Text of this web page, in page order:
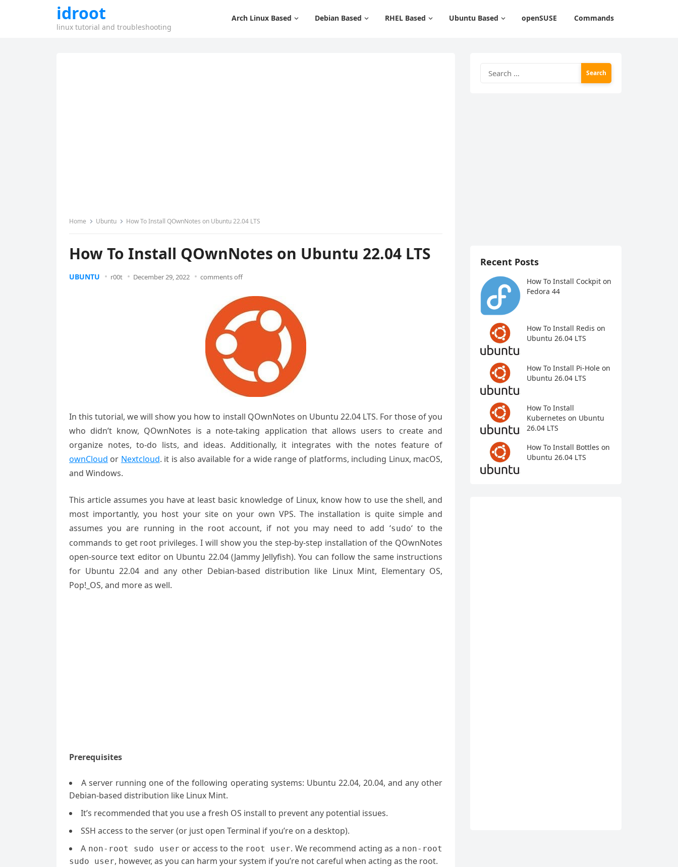
idroot
linux tutorial and troubleshooting
Arch Linux Based Debian Based RHEL Based Ubuntu Based openSUSE Commands
Home Ubuntu How To Install QOwnNotes on Ubuntu 22.04 LTS
How To Install QOwnNotes on Ubuntu 22.04 LTS
UBUNTU r00t December 29, 2022 comments off
In this tutorial, we will show you how to install QOwnNotes on Ubuntu 22.04 LTS. For those of you
who didn’t know, QOwnNotes is a note-taking application that allows users to create and
organize notes, to-do lists, and ideas. Additionally, it integrates with the notes feature of
ownCloud or Nextcloud. it is also available for a wide range of platforms, including Linux, macOS,
and Windows.
This article assumes you have at least basic knowledge of Linux, know how to use the shell, and
most importantly, you host your site on your own VPS. The installation is quite simple and
assumes you are running in the root account, if not you may need to add ‘sudo‘ to the
commands to get root privileges. I will show you the step-by-step installation of the QOwnNotes
open-source text editor on Ubuntu 22.04 (Jammy Jellyfish). You can follow the same instructions
for Ubuntu 22.04 and any other Debian-based distribution like Linux Mint, Elementary OS,
Pop!_OS, and more as well.
Prerequisites
A server running one of the following operating systems: Ubuntu 22.04, 20.04, and any other
Debian-based distribution like Linux Mint.
It’s recommended that you use a fresh OS install to prevent any potential issues.
SSH access to the server (or just open Terminal if you’re on a desktop).
A non-root sudo user or access to the root user. We recommend acting as a non-root
sudo user, however, as you can harm your system if you’re not careful when acting as the root.
for:
Recent Posts
How To Install Cockpit on
Fedora 44
How To Install Redis on
Ubuntu 26.04 LTS
How To Install Pi-Hole on
Ubuntu 26.04 LTS
How To Install
Kubernetes on Ubuntu
26.04 LTS
How To Install Bottles on
Ubuntu 26.04 LTS